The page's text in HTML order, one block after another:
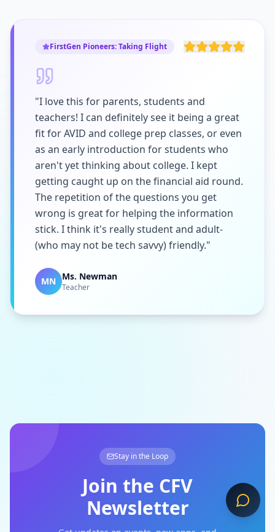
FirstGen Pioneers: Taking Flight
"I love this for parents, students and
teachers! I can definitely see it being a great
fit for AVID and college prep classes, or even
as an early introduction for students who
aren't yet thinking about college. I kept
getting caught up on the financial aid round.
The repetition of the questions you get
wrong is great for helping the information
stick. I think it's really student and adult-
(who may not be tech savvy) friendly."
MN Ms. Newman
Teacher
Stay in the Loop
Join the CFV
Newsletter